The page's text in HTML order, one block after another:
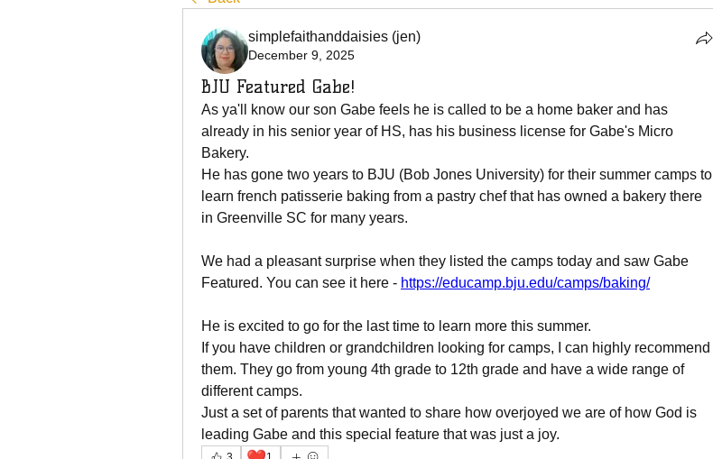
simplefaithanddaisies (jen)
December 9, 2025
BJU Featured Gabe!
As ya'll know our son Gabe feels he is called to be a home baker and has
already in his senior year of HS, has his business license for Gabe's Micro
Bakery.
He has gone two years to BJU (Bob Jones University) for their summer camps to
learn french patisserie baking from a pastry chef that has owned a bakery there
in Greenville SC for many years.
We had a pleasant surprise when they listed the camps today and saw Gabe
Featured. You can see it here - https://educamp.bju.edu/camps/baking/
He is excited to go for the last time to learn more this summer.
If you have children or grandchildren looking for camps, I can highly recommend
them. They go from young 4th grade to 12th grade and have a wide range of
different camps.
Just a set of parents that wanted to share how overjoyed we are of how God is
leading Gabe and this special feature that was just a joy.